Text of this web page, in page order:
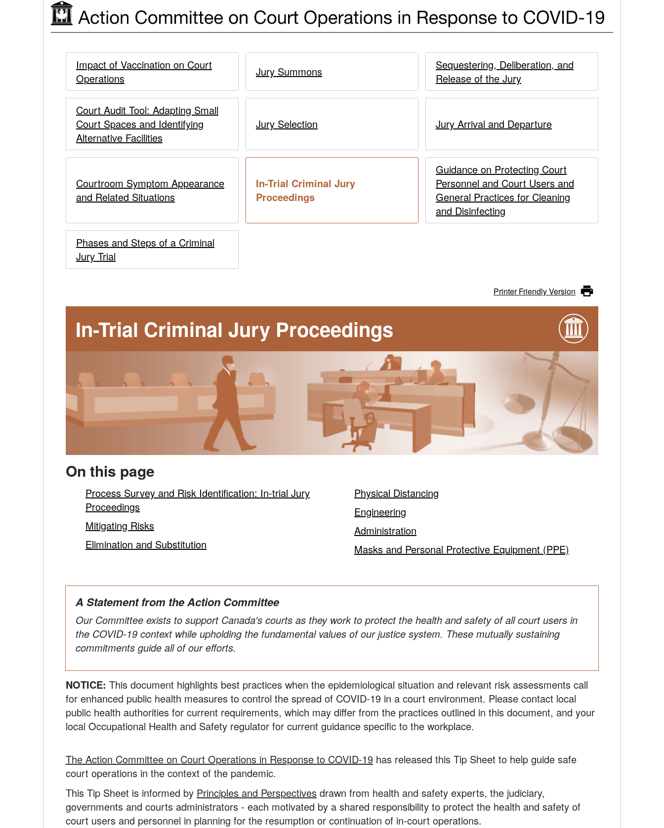
Response
Action
Committee
on
Court
Operations
Response
COVID-
Action
Committee
on
Court
Operations
in
Response
to
COVID-
-
main
content
Impact of Vaccination on Court
Operations
Jury Summons
Sequestering, Deliberation, and
Release of the Jury
Court Audit Tool: Adapting Small
Court Spaces and Identifying
Alternative Facilities
Jury Selection Jury Arrival and Departure
Courtroom Symptom Appearance
and Related Situations
current
In-Trial Criminal Jury
Proceedings
Guidance on Protecting Court
Personnel and Court Users and
General Practices for Cleaning
and Disinfecting
Phases and Steps of a Criminal
Jury Trial
Printer Friendly Version
In-Trial Criminal Jury Proceedings
On this page
Process Survey and Risk Identification: In-trial Jury
Proceedings
Mitigating Risks
Elimination and Substitution
Physical Distancing
Engineering
Administration
Masks and Personal Protective Equipment (PPE)
A Statement from the Action Committee
Our Committee exists to support Canada's courts as they work to protect the health and safety of all court users in
the COVID-19 context while upholding the fundamental values of our justice system. These mutually sustaining
commitments guide all of our efforts.
NOTICE: This document highlights best practices when the epidemiological situation and relevant risk assessments call
for enhanced public health measures to control the spread of COVID-19 in a court environment. Please contact local
public health authorities for current requirements, which may differ from the practices outlined in this document, and your
local Occupational Health and Safety regulator for current guidance specific to the workplace.
The Action Committee on Court Operations in Response to COVID-19 has released this Tip Sheet to help guide safe
court operations in the context of the pandemic.
This Tip Sheet is informed by Principles and Perspectives drawn from health and safety experts, the judiciary,
governments and courts administrators - each motivated by a shared responsibility to protect the health and safety of
court users and personnel in planning for the resumption or continuation of in-court operations.